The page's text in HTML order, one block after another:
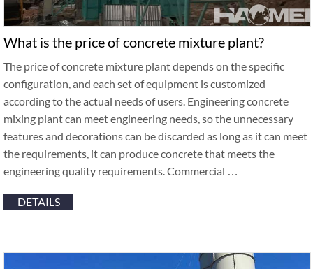
What is the price of concrete mixture plant?
The price of concrete mixture plant depends on the specific
configuration, and each set of equipment is customized
according to the actual needs of users. Engineering concrete
mixing plant can meet engineering needs, so the unnecessary
features and decorations can be discarded as long as it can meet
the requirements, it can produce concrete that meets the
engineering quality requirements. Commercial …
DETAILS